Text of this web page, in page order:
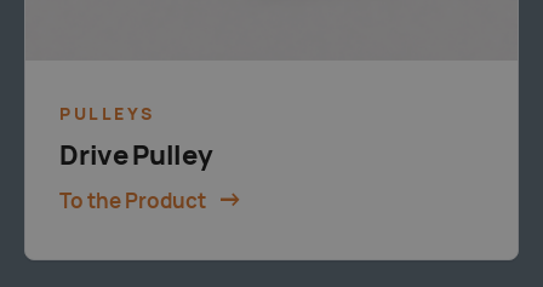
PULLEYS
Drive Pulley
To the Product